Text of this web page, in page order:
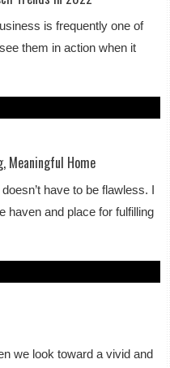
is frequently one of
them in action when it
Meaningful Home
have to be flawless. I
haven and place for fulfilling
we look toward a vivid and